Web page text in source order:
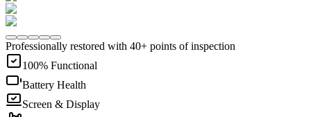
Professionally restored with 40+ points of inspection
100% Functional
Battery Health
Screen & Display